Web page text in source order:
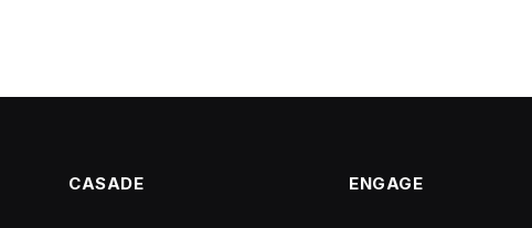
CASADE ENGAGE